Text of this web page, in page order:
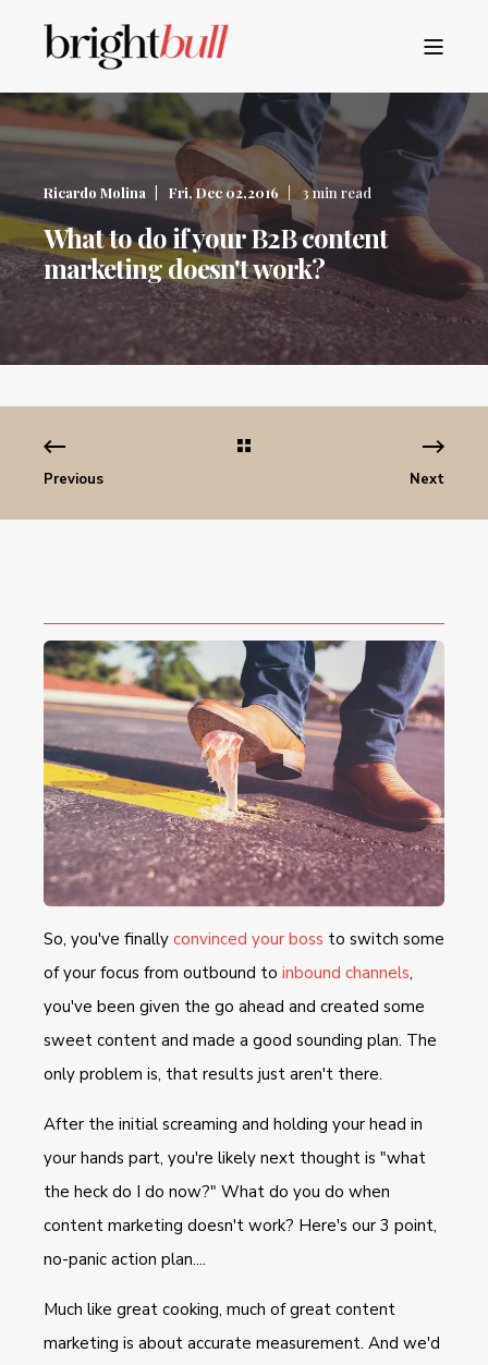
Ricardo Molina Fri, Dec 02,2016 3 min read
What to do if your B2B content
marketing doesn't work?
Previous Next
So, you've finally convinced your boss to switch some
of your focus from outbound to inbound channels,
you've been given the go ahead and created some
sweet content and made a good sounding plan. The
only problem is, that results just aren't there.
After the initial screaming and holding your head in
your hands part, you're likely next thought is "what
the heck do I do now?" What do you do when
content marketing doesn't work? Here's our 3 point,
no-panic action plan....
Much like great cooking, much of great content
marketing is about accurate measurement. And we'd